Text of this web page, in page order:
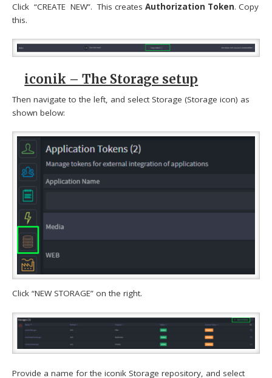
Click “CREATE NEW”. This createsAuthorization Token. Copy
this.
iconik – The Storage setup
Then navigate to the left, and select Storage (Storage icon) as
shown below:
Click “NEW STORAGE” on the right.
Provide a name for the iconik Storage repository, and select